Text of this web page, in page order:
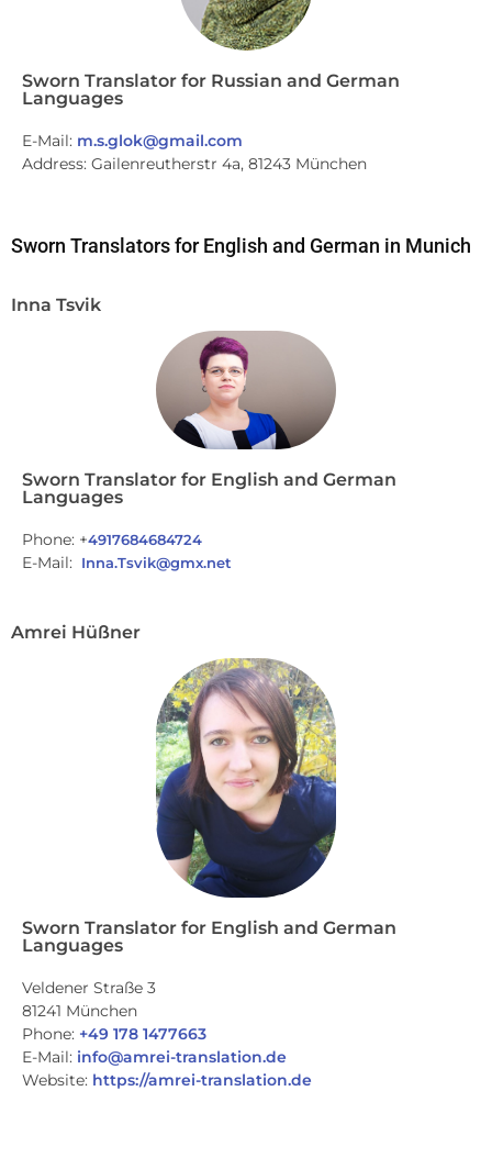
Sworn Translator for Russian and German
Languages
E-Mail: m.s.glok@gmail.com
Address: Gailenreutherstr 4a, 81243 München
Sworn Translators for English and German in Munich
Inna Tsvik
Sworn Translator for English and German
Languages
Phone: +4917684684724
E-Mail: Inna.Tsvik@gmx.net
Amrei Hüßner
Sworn Translator for English and German
Languages
Veldener Straße 3
81241 München
Phone: +49 178 1477663
E-Mail: info@amrei-translation.de
Website: https://amrei-translation.de